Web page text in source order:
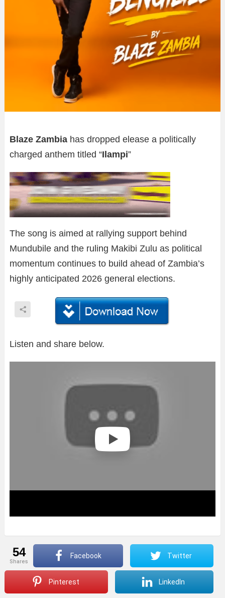
Blaze Zambia has dropped elease a politically
charged anthem titled “Ilampi”
The song is aimed at rallying support behind
Mundubile and the ruling Makibi Zulu as political
momentum continues to build ahead of Zambia’s
highly anticipated 2026 general elections.
Listen and share below.
54
shares
Facebook Twitter
Pinterest LinkedIn